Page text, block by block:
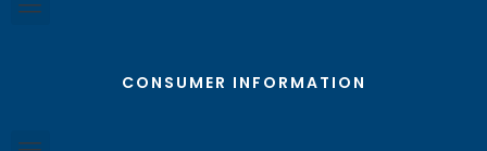
CONSUMER INFORMATION